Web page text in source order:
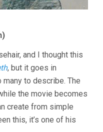
and I thought this
, but it goes in
to describe. The
the movie becomes
create from simple
this, it’s one of his